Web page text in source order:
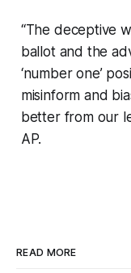
“The deceptive
ballot and the
‘number one’
misinform and
better from our
AP.
READ MORE